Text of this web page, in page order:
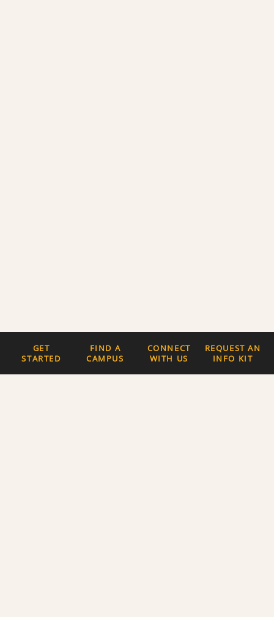
GET
STARTED
FIND A
CAMPUS
CONNECT
WITH US
REQUEST AN
INFO KIT